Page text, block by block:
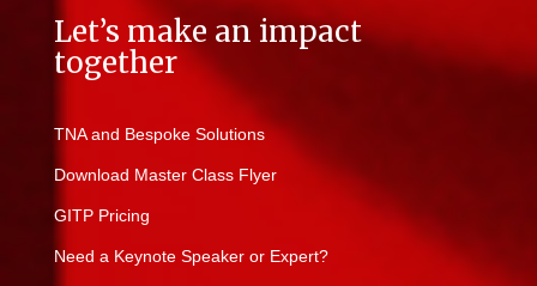
Let’s make an impact
together
TNA and Bespoke Solutions
Download Master Class Flyer
GITP Pricing
Need a Keynote Speaker or Expert?